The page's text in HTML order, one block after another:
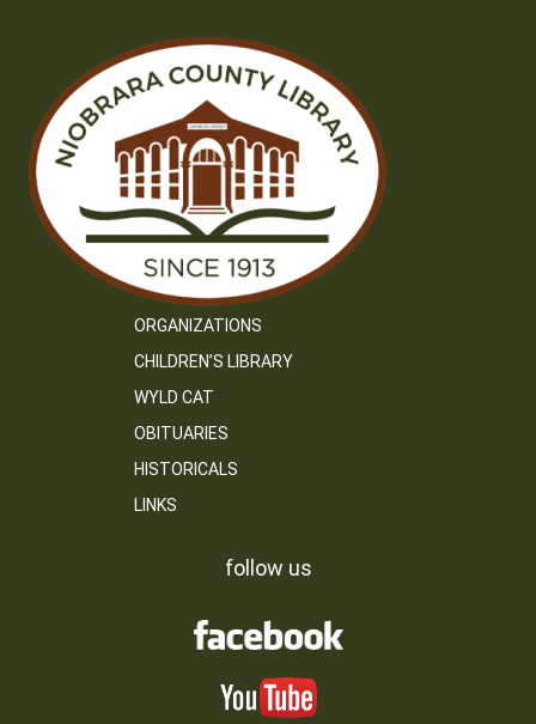
ORGANIZATIONS
CHILDREN’S LIBRARY
WYLD CAT
OBITUARIES
HISTORICALS
LINKS
follow us